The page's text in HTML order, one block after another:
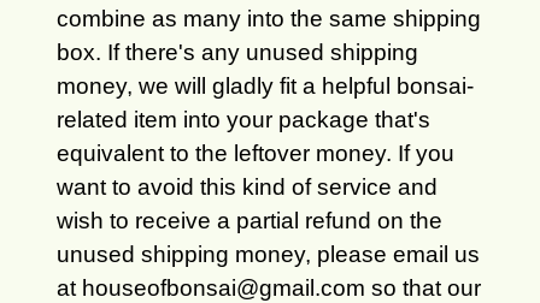
combine as many into the same shipping
box. If there's any unused shipping
money, we will gladly fit a helpful bonsai-
related item into your package that's
equivalent to the leftover money. If you
want to avoid this kind of service and
wish to receive a partial refund on the
unused shipping money, please email us
at houseofbonsai@gmail.com so that our